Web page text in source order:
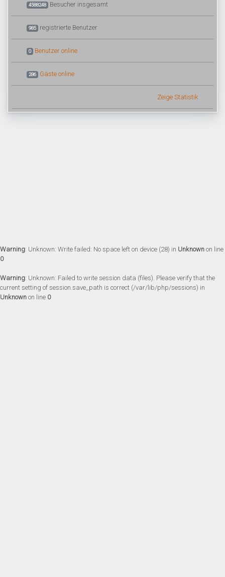
4588248 Besucher insgesamt
985 registrierte Benutzer
0 Benutzer online
286 Gäste online
Zeige Statistik
Warning: Unknown: Write failed: No space left on device (28) in Unknown on line
0
Warning: Unknown: Failed to write session data (files). Please verify that the
current setting of session.save_path is correct (/var/lib/php/sessions) in
Unknown on line 0